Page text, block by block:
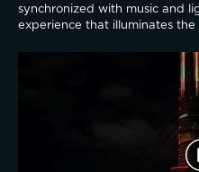
synchronized with music and
experience that illuminates the